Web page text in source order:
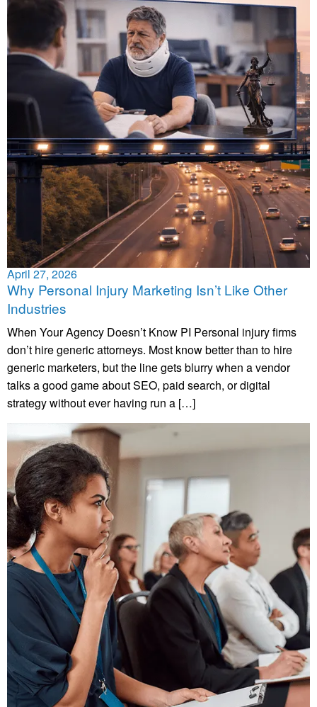
April 27, 2026
Why Personal Injury Marketing Isn’t Like Other
Industries
When Your Agency Doesn’t Know PI Personal injury firms
don’t hire generic attorneys. Most know better than to hire
generic marketers, but the line gets blurry when a vendor
talks a good game about SEO, paid search, or digital
strategy without ever having run a […]